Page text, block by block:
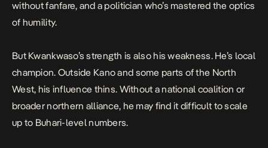
without fanfare, and a politician who’s mastered the optics
of humility.
But Kwankwaso’s strength is also his weakness. He’s local
champion. Outside Kano and some parts of the North
West, his influence thins. Without a national coalition or
broader northern alliance, he may find it difficult to scale
up to Buhari-level numbers.